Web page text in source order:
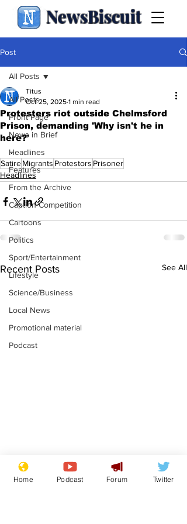
NewsBiscuit
Post
All Posts
Front Page
News in Brief
Headlines
Features
From the Archive
Caption Competition
Cartoons
Politics
Sport/Entertainment
Lifestyle
Science/Business
Local News
Promotional material
Podcast
All Posts
Protesters riot outside Chelmsford
Prison, demanding 'Why isn't he in
here?'
Titus
Oct 25, 2025 1 min read
.
SatireMigrants Protestors Prisoner
Headlines
Recent Posts See All
Astronomer says his
career is looking up
Home Podcast Forum Twitter